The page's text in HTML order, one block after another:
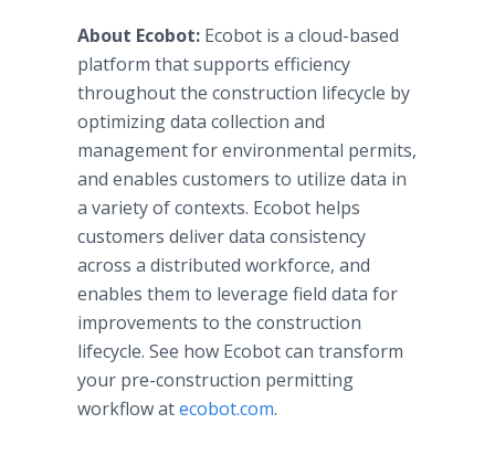
About Ecobot: Ecobot is a cloud-based
platform that supports efficiency
throughout the construction lifecycle by
optimizing data collection and
management for environmental permits,
and enables customers to utilize data in
a variety of contexts. Ecobot helps
customers deliver data consistency
across a distributed workforce, and
enables them to leverage field data for
improvements to the construction
lifecycle. See how Ecobot can transform
your pre-construction permitting
workflow atecobot.com.